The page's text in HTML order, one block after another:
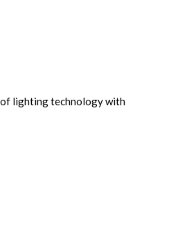
lighting technology with